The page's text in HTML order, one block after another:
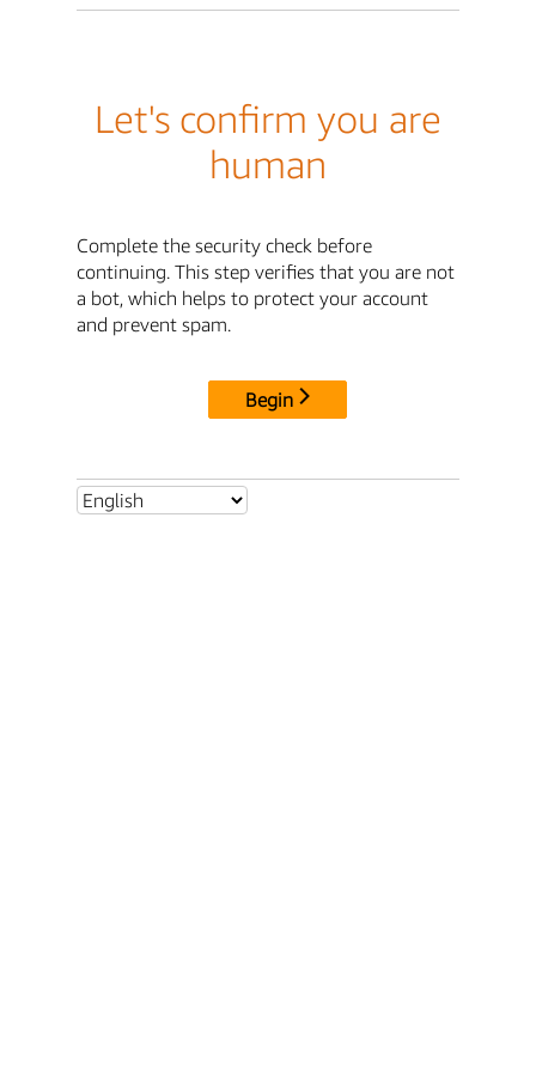
Let's confirm you are
human
Complete the security check before
continuing. This step verifies that you are not
a bot, which helps to protect your account
and prevent spam.
Begin